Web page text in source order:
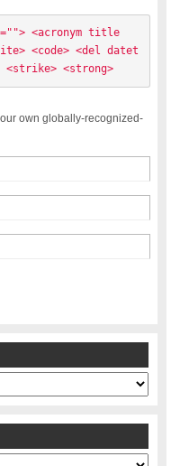
<acronym title
<code> <del datet
<strike> <strong>
own globally-recognized-